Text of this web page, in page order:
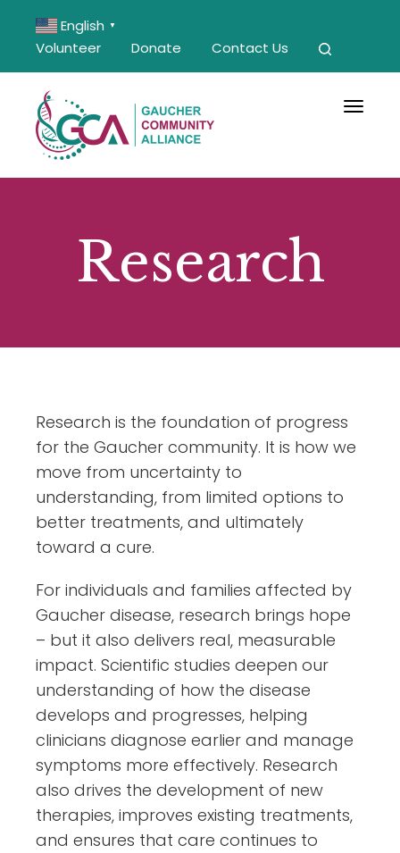
English ▼
Volunteer Donate Contact Us
Research
Research is the foundation of progress
for the Gaucher community. It is how we
move from uncertainty to
understanding, from limited options to
better treatments, and ultimately
toward a cure.
For individuals and families affected by
Gaucher disease, research brings hope
– but it also delivers real, measurable
impact. Scientific studies deepen our
understanding of how the disease
develops and progresses, helping
clinicians diagnose earlier and manage
symptoms more effectively. Research
also drives the development of new
therapies, improves existing treatments,
and ensures that care continues to